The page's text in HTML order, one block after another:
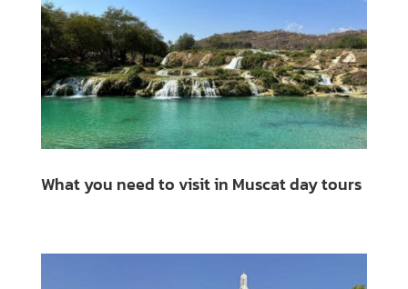
What you need to visit in Muscat day tours